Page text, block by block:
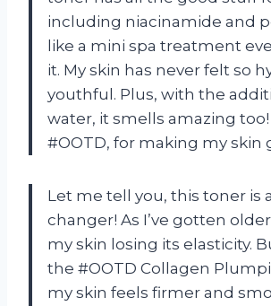
including niacinamide and
like a mini spa treatment
it. My skin has never felt so
youthful. Plus, with the
water, it smells amazing
#OOTD, for making my skin
Let me tell you, this toner is
changer! As I’ve gotten
my skin losing its elasticity.
the #OOTD Collagen
my skin feels firmer and